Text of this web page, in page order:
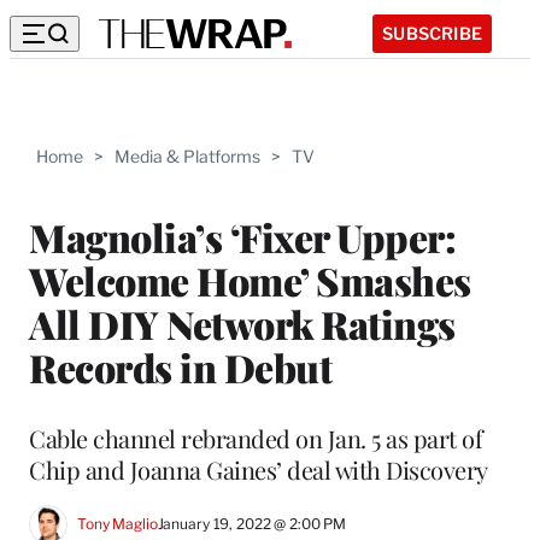
SUBSCRIBE
Home > Media & Platforms > TV
Magnolia’s ‘Fixer Upper:
Welcome Home’ Smashes
All DIY Network Ratings
Records in Debut
Cable channel rebranded on Jan. 5 as part of
Chip and Joanna Gaines’ deal with Discovery
Tony MaglioJanuary 19, 2022 @ 2:00 PM